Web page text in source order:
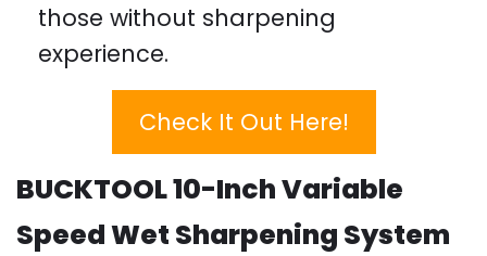
those without sharpening
experience.
Check It Out Here!
BUCKTOOL 10-Inch Variable
Speed Wet Sharpening System